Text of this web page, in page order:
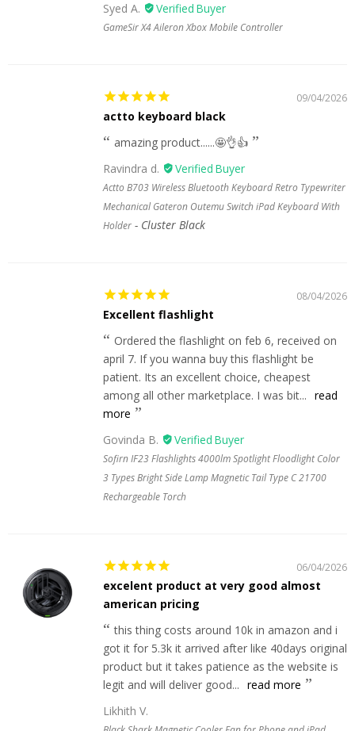
Syed A.
GameSir X4 Aileron Xbox Mobile Controller
09/04/2026
actto keyboard black
amazing product......🤩👌👍
Ravindra d.
Actto B703 Wireless Bluetooth Keyboard Retro Typewriter
Mechanical Gateron Outemu Switch iPad Keyboard With
Holder
Cluster Black
08/04/2026
Excellent flashlight
Ordered the flashlight on feb 6, received on
april 7. If you wanna buy this flashlight be
patient. Its an excellent choice, cheapest
among all other marketplace. I was bit... read
more
Govinda B.
Sofirn IF23 Flashlights 4000lm Spotlight Floodlight Color
3 Types Bright Side Lamp Magnetic Tail Type C 21700
Rechargeable Torch
06/04/2026
excelent product at very good almost
american pricing
this thing costs around 10k in amazon and i
got it for 5.3k it arrived after like 40days original
product but it takes patience as the website is
legit and will deliver good... read more
Likhith V.